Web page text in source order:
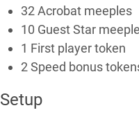
32 Acrobat meeples
10 Guest Star
1 First player token
2 Speed bonus
Setup